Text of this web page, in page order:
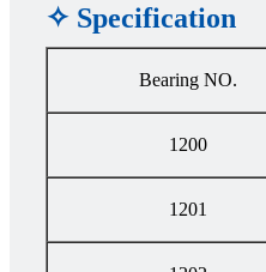
✧ Specification
Bearing NO.
1200
1201